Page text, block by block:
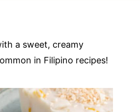
a sweet, creamy
in Filipino recipes!